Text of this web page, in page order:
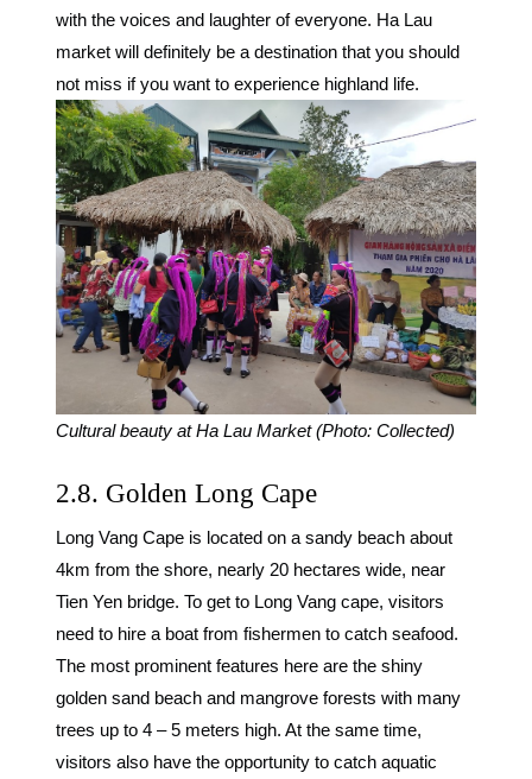
with the voices and laughter of everyone. Ha Lau
market will definitely be a destination that you should
not miss if you want to experience highland life.
Cultural beauty at Ha Lau Market (Photo: Collected)
2.8. Golden Long Cape
Long Vang Cape is located on a sandy beach about
4km from the shore, nearly 20 hectares wide, near
Tien Yen bridge. To get to Long Vang cape, visitors
need to hire a boat from fishermen to catch seafood.
The most prominent features here are the shiny
golden sand beach and mangrove forests with many
trees up to 4 – 5 meters high. At the same time,
visitors also have the opportunity to catch aquatic